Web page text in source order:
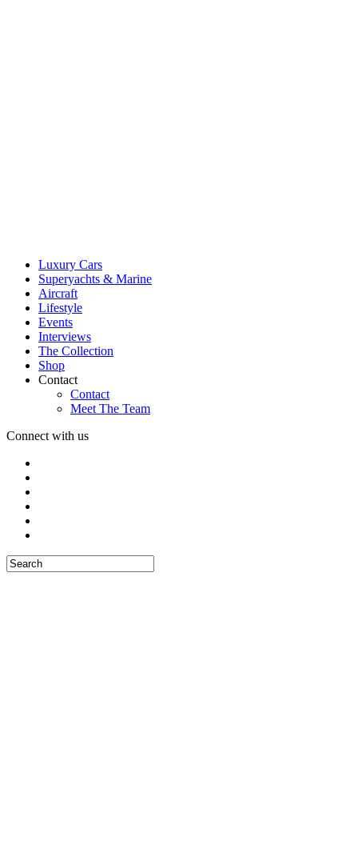
Luxury Cars
Superyachts & Marine
Aircraft
Lifestyle
Events
Interviews
The Collection
Shop
Contact
Contact
Meet The Team
Connect with us